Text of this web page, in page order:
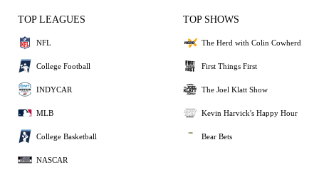
TOP LEAGUES
NFL
College Football
INDYCAR
MLB
College Basketball
NASCAR
TOP SHOWS
The Herd with Colin Cowherd
First Things First
The Joel Klatt Show
Kevin Harvick's Happy Hour
Bear Bets